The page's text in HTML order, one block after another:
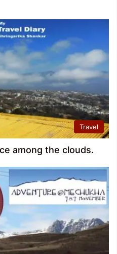
Travel
among the clouds.